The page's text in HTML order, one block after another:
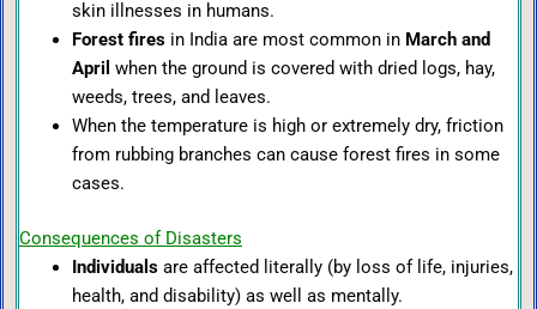
skin illnesses in humans.
Forest fires in India are most common in March and
April when the ground is covered with dried logs, hay,
weeds, trees, and leaves.
When the temperature is high or extremely dry, friction
from rubbing branches can cause forest fires in some
cases.
Consequences of Disasters
Individuals are affected literally (by loss of life, injuries,
health, and disability) as well as mentally.